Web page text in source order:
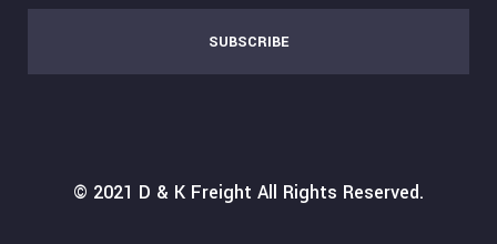
SUBSCRIBE
© 2021 D & K Freight All Rights Reserved.